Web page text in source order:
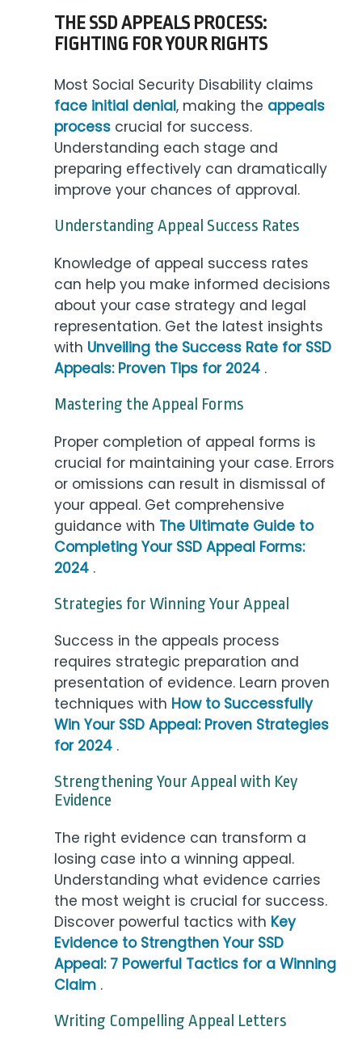
THE SSD APPEALS PROCESS:
FIGHTING FOR YOUR RIGHTS
Most Social Security Disability claims
face initial denial, making the appeals
process crucial for success.
Understanding each stage and
preparing effectively can dramatically
improve your chances of approval.
Understanding Appeal Success Rates
Knowledge of appeal success rates
can help you make informed decisions
about your case strategy and legal
representation. Get the latest insights
with Unveiling the Success Rate for SSD
Appeals: Proven Tips for 2024 .
Mastering the Appeal Forms
Proper completion of appeal forms is
crucial for maintaining your case. Errors
or omissions can result in dismissal of
your appeal. Get comprehensive
guidance with The Ultimate Guide to
Completing Your SSD Appeal Forms:
2024 .
Strategies for Winning Your Appeal
Success in the appeals process
requires strategic preparation and
presentation of evidence. Learn proven
techniques with How to Successfully
Win Your SSD Appeal: Proven Strategies
for 2024 .
Strengthening Your Appeal with Key
Evidence
The right evidence can transform a
losing case into a winning appeal.
Understanding what evidence carries
the most weight is crucial for success.
Discover powerful tactics with Key
Evidence to Strengthen Your SSD
Appeal: 7 Powerful Tactics for a Winning
Claim .
Writing Compelling Appeal Letters